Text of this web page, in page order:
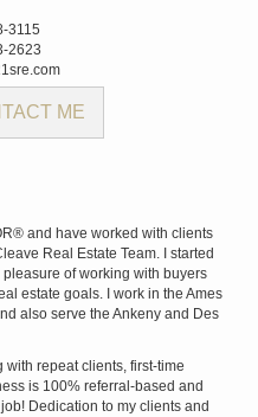
3115
2623
ME
and have worked with clients
Real Estate Team. I started
of working with buyers
estate goals. I work in the Ames
also serve the Ankeny and Des
repeat clients, first-time
is 100% referral-based and
Dedication to my clients and